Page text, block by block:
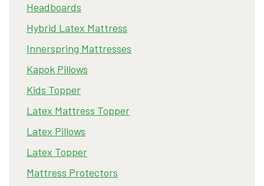
Headboards
Hybrid Latex Mattress
Innerspring Mattresses
Kapok Pillows
Kids Topper
Latex Mattress Topper
Latex Pillows
Latex Topper
Mattress Protectors